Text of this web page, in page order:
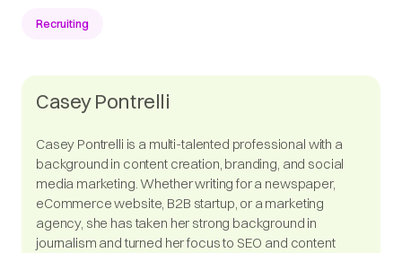
Recruiting
Casey Pontrelli
Casey Pontrelli is a multi-talented professional with a
background in content creation, branding, and social
media marketing. Whether writing for a newspaper,
eCommerce website, B2B startup, or a marketing
agency, she has taken her strong background in
journalism and turned her focus to SEO and content